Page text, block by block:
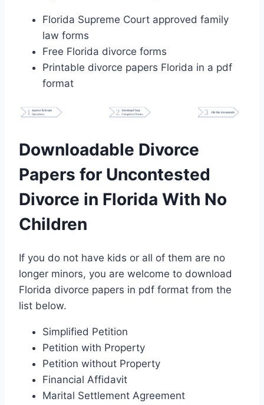
Florida Supreme Court approved family
law forms
Free Florida divorce forms
Printable divorce papers Florida in a pdf
format
Downloadable Divorce
Papers for Uncontested
Divorce in Florida With No
Children
If you do not have kids or all of them are no
longer minors, you are welcome to download
Florida divorce papers in pdf format from the
list below.
Simplified Petition
Petition with Property
Petition without Property
Financial Affidavit
Marital Settlement Agreement